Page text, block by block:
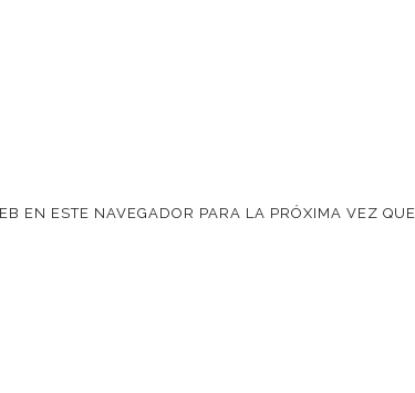
EN ESTE NAVEGADOR PARA LA PRÓXIMA VEZ QUE